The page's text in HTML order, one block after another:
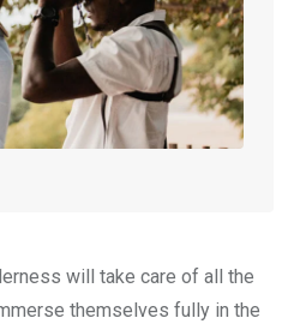
will take care of all the
themselves fully in the